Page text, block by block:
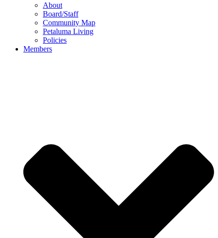
About
Board/Staff
Community Map
Petaluma Living
Policies
Members